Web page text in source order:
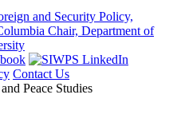
and Security Policy,
Chair, Department of
Contact Us
Peace Studies